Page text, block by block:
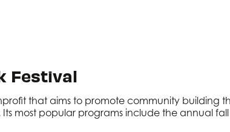
Festival
that aims to promote community building
most popular programs include the annual